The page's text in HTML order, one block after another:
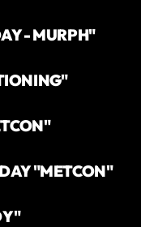
- MURPH"
"METCON"